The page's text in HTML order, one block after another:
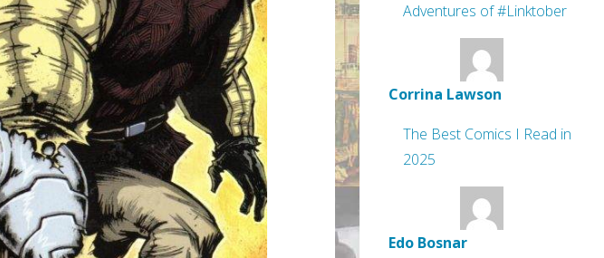
Adventures of #Linktober
Corrina Lawson
The Best Comics I Read in
2025
Edo Bosnar